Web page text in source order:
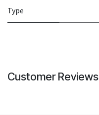
Type
Customer Reviews